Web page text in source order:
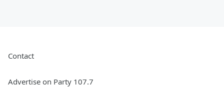
Contact
Advertise on Party 107.7